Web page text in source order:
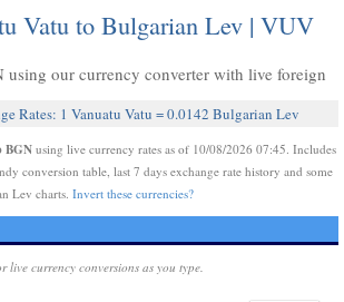
Vatu to Bulgarian Lev | VUV
our currency converter with live foreign
Rates: 1 Vanuatu Vatu = 0.0142 Bulgarian Lev
BGN using live currency rates as of 10/08/2026 07:45. Includes
conversion table, last 7 days exchange rate history and some
Lev charts. Invert these currencies?
live currency conversions as you type.